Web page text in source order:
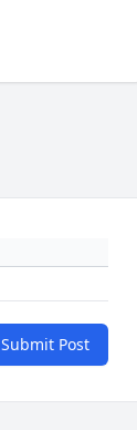
Submit Post